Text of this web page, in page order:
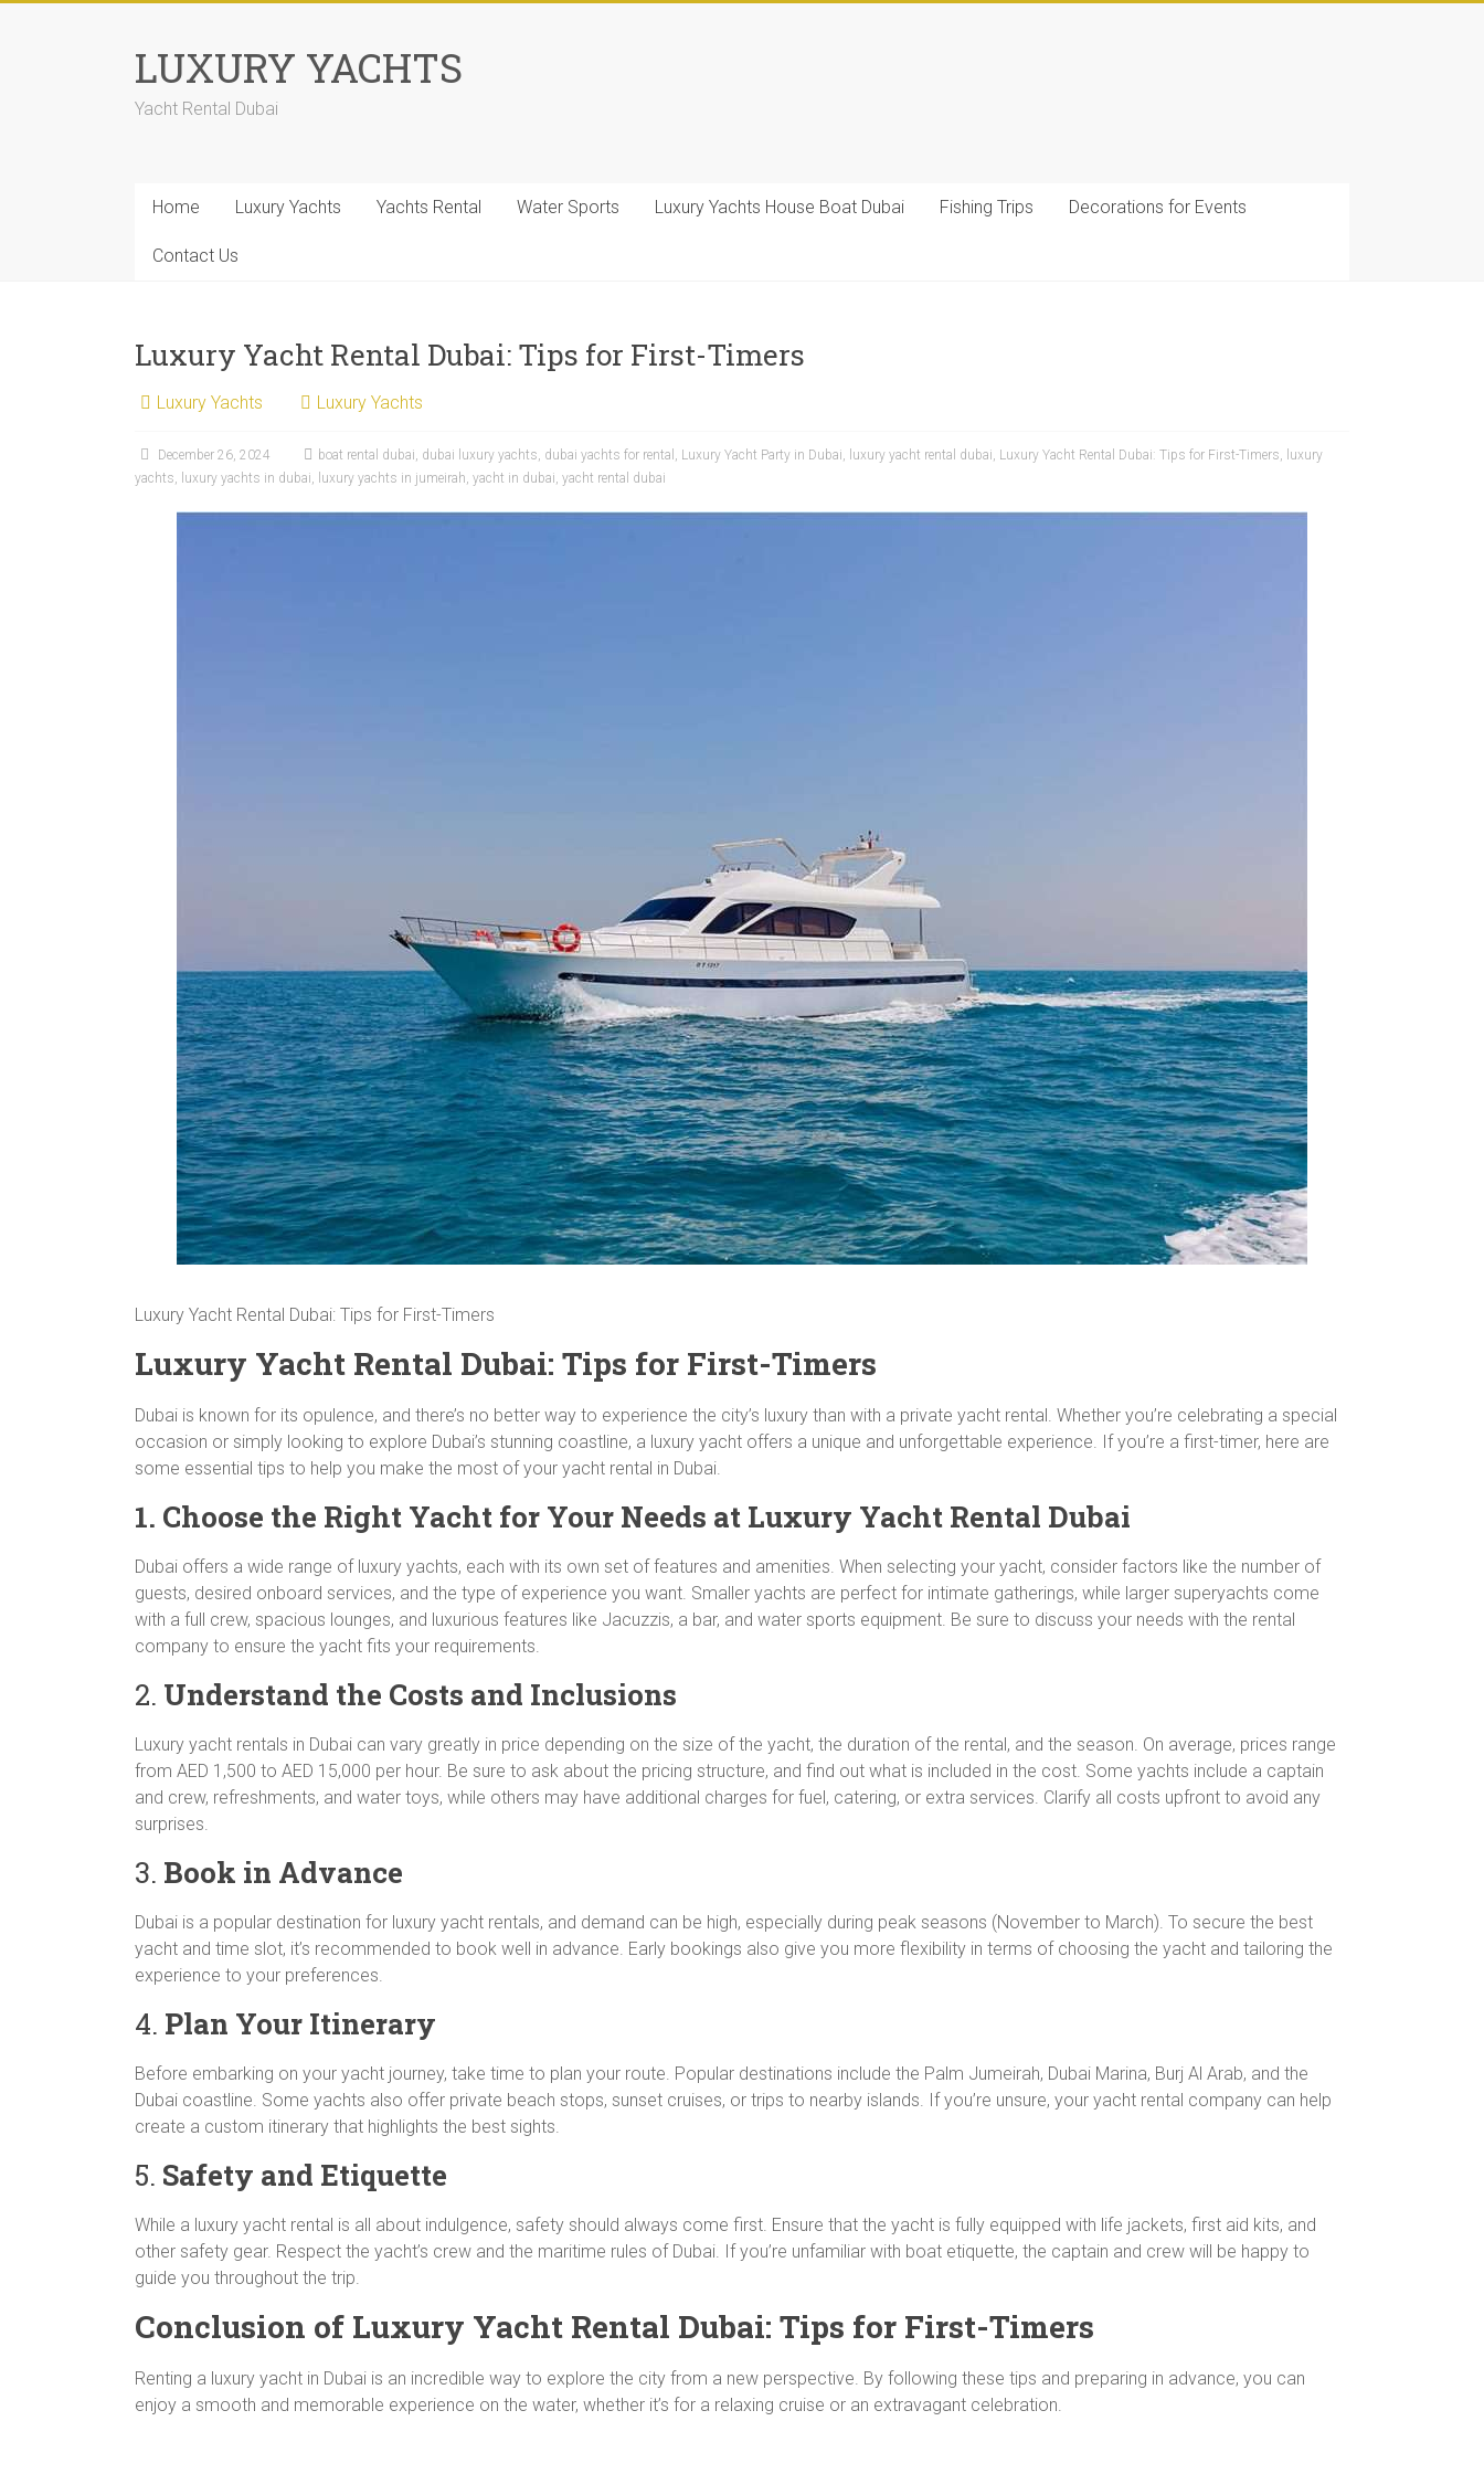
LUXURY YACHTS
Yacht Rental Dubai
Home Luxury Yachts Yachts Rental Water Sports Luxury Yachts House Boat Dubai Fishing Trips Decorations for Events
Contact Us
Luxury Yacht Rental Dubai: Tips for First-Timers
Luxury Yachts Luxury Yachts
December 26, 2024 boat rental dubai, dubai luxury yachts, dubai yachts for rental , Luxury Yacht Party in Dubai, luxury yacht rental dubai, Luxury Yacht Rental Dubai: Tips for First-Timers, luxury
yachts, luxury yachts in dubai, luxury yachts in jumeirah, yacht in dubai, yacht rental dubai
Luxury Yacht Rental Dubai: Tips for First-Timers
Luxury Yacht Rental Dubai: Tips for First-Timers
Dubai is known for its opulence, and there’s no better way to experience the city’s luxury than with a private yacht rental. Whether you’re celebrating a special
occasion or simply looking to explore Dubai’s stunning coastline, a luxury yacht offers a unique and unforgettable experience. If you’re a first-timer, here are
some essential tips to help you make the most of your yacht rental in Dubai.
1. Choose the Right Yacht for Your Needs at Luxury Yacht Rental Dubai
Dubai offers a wide range of luxury yachts, each with its own set of features and amenities. When selecting your yacht, consider factors like the number of
guests, desired onboard services, and the type of experience you want. Smaller yachts are perfect for intimate gatherings, while larger superyachts come
with a full crew, spacious lounges, and luxurious features like Jacuzzis, a bar, and water sports equipment. Be sure to discuss your needs with the rental
company to ensure the yacht fits your requirements.
2. Understand the Costs and Inclusions
Luxury yacht rentals in Dubai can vary greatly in price depending on the size of the yacht, the duration of the rental, and the season. On average, prices range
from AED 1,500 to AED 15,000 per hour. Be sure to ask about the pricing structure, and find out what is included in the cost. Some yachts include a captain
and crew, refreshments, and water toys, while others may have additional charges for fuel, catering, or extra services. Clarify all costs upfront to avoid any
surprises.
3. Book in Advance
Dubai is a popular destination for luxury yacht rentals, and demand can be high, especially during peak seasons (November to March). To secure the best
yacht and time slot, it’s recommended to book well in advance. Early bookings also give you more flexibility in terms of choosing the yacht and tailoring the
experience to your preferences.
4. Plan Your Itinerary
Before embarking on your yacht journey, take time to plan your route. Popular destinations include the Palm Jumeirah, Dubai Marina, Burj Al Arab, and the
Dubai coastline. Some yachts also offer private beach stops, sunset cruises, or trips to nearby islands. If you’re unsure, your yacht rental company can help
create a custom itinerary that highlights the best sights.
5. Safety and Etiquette
While a luxury yacht rental is all about indulgence, safety should always come first. Ensure that the yacht is fully equipped with life jackets, first aid kits, and
other safety gear. Respect the yacht’s crew and the maritime rules of Dubai. If you’re unfamiliar with boat etiquette, the captain and crew will be happy to
guide you throughout the trip.
Conclusion of Luxury Yacht Rental Dubai: Tips for First-Timers
Renting a luxury yacht in Dubai is an incredible way to explore the city from a new perspective. By following these tips and preparing in advance, you can
enjoy a smooth and memorable experience on the water, whether it’s for a relaxing cruise or an extravagant celebration.